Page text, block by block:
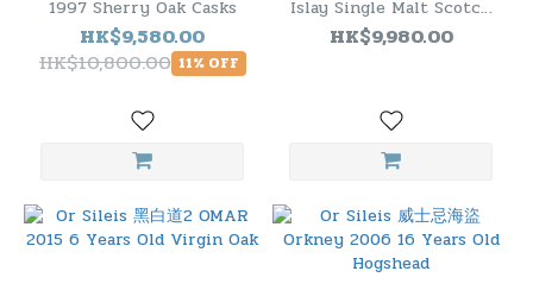
1997 Sherry Oak Casks
HK$9,580.00
HK$10,800.00 11% OFF
Islay Single Malt Scotch
Whisky [ Special Release
2014 ]
HK$9,980.00